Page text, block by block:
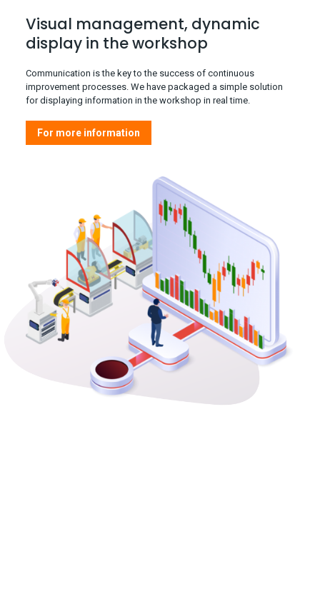
Visual management, dynamic
display in the workshop
Communication is the key to the success of continuous
improvement processes. We have packaged a simple solution
for displaying information in the workshop in real time.
For more information